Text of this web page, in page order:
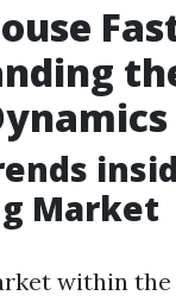
Market
within the